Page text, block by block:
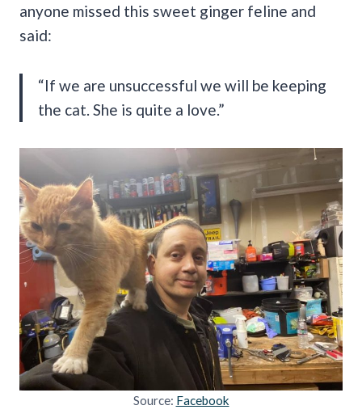
anyone missed this sweet ginger feline and
said:
“If we are unsuccessful we will be keeping
the cat. She is quite a love.”
Source: Facebook